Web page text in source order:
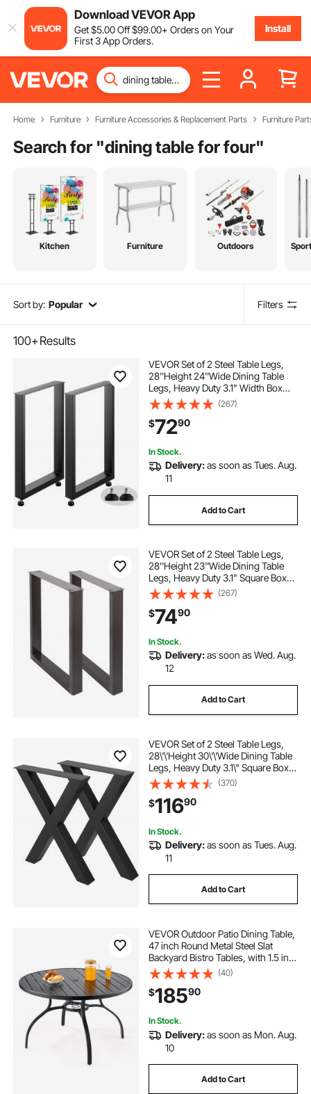
Download VEVOR App
Get$5.00Off$99.00+ Orders on Your
First 3 App Orders.
Install
Home Furniture Furniture Accessories & Replacement Parts Furniture
Search for "dining table for four"
Kitchen Furniture Outdoors
Sort by: Popular Filters
100+Results
VEVOR Set of 2 Steel Table Legs,
28''Height 24''Wide Dining Table
Legs, Heavy Duty 3.1" Width Box
Section Square Table Legs,
28x24x3.1 Inch Black Color
Industrial Country Style Metal
Dining Legs
(267)
$7290
In Stock.
Delivery:as soon as Tues. Aug.
11
Add to Cart
VEVOR Set of 2 Steel Table Legs,
28''Height 23''Wide Dining Table
Legs, Heavy Duty 3.1" Square Box
Section Square Table Legs,
28x23x3.1 Inch Black Industrial
Country Style Metal Dining L
(267)
$7490
In Stock.
Delivery:as soon as Wed. Aug.
12
Add to Cart
VEVOR Set of 2 Steel Table Legs,
28\'\'Height 30\'\'Wide Dining Table
Legs, Heavy Duty 3.1\" Square Box
Section X Frame Table Legs,
28x30x3.1 Inch Black Color
Industrial Country Style Metal
Dining Leg
(370)
$11690
In Stock.
Delivery:as soon as Tues. Aug.
11
Add to Cart
VEVOR Outdoor Patio Dining Table,
47 inch Round Metal Steel Slat
Backyard Bistro Tables, with 1.5 in
Umbrella Hole, Outside All-Weather
Large Furniture for Lawn Garden
Porch, Black
(40)
$18590
In Stock.
Delivery:as soon as Mon. Aug.
10
Add to Cart